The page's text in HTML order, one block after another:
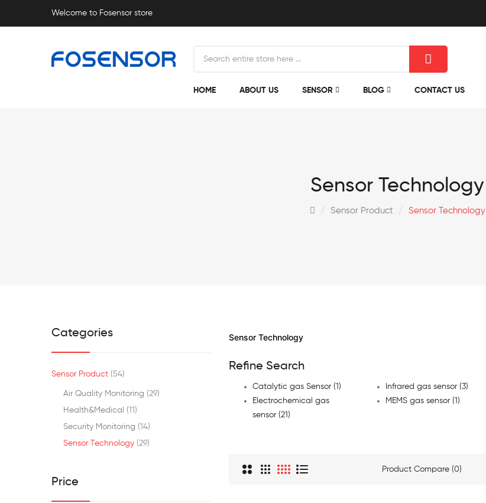
Welcome to Fosensor store
HOME ABOUT US SENSOR BLOG CONTACT US
Sensor Technology
Sensor Product Sensor Technology
Price
Categories
Sensor Product 54
Air Quality Monitoring
29
Health&medical
11
Security Monitoring
14
Sensor Technology 29
Sensor Technology
Refine Search
Catalytic gas Sensor (1)
Electrochemical gas
sensor (21)
Infrared gas sensor (3)
MEMS gas sensor (1)
Product Compare (0)